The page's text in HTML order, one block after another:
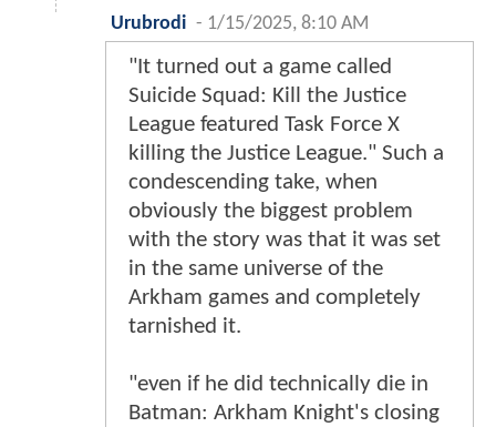
Urubrodi - 1/15/2025, 8:10 AM
"It turned out a game called
Suicide Squad: Kill the Justice
League featured Task Force X
killing the Justice League." Such a
condescending take, when
obviously the biggest problem
with the story was that it was set
in the same universe of the
Arkham games and completely
tarnished it.
"even if he did technically die in
Batman: Arkham Knight's closing